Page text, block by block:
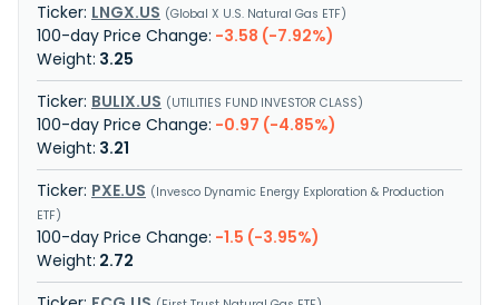
LNGX.US
Global X U.S. Natural Gas ETF
-3.58 (-7.92%)
3.25
BULIX.US
UTILITIES FUND INVESTOR CLASS
-0.97 (-4.85%)
3.21
PXE.US
Invesco Dynamic Energy Exploration & Production
ETF
-1.5 (-3.95%)
2.72